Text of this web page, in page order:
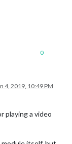
0
4, 2019, 10:49 PM
playing a video